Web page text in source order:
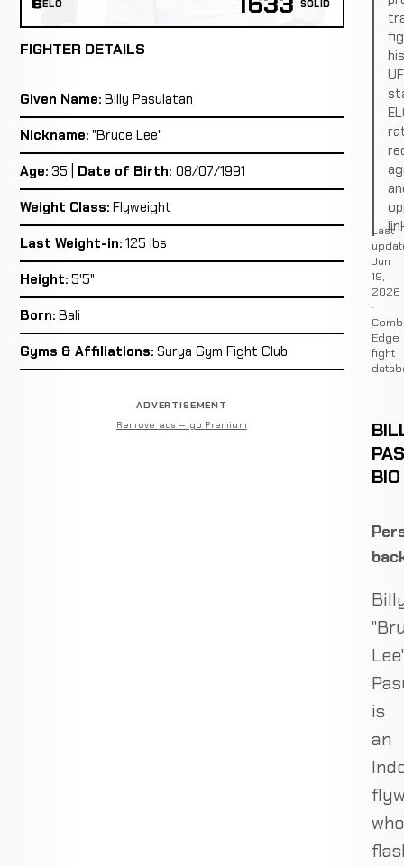
ELO SOLID
FIGHTER DETAILS
Given Name: Billy Pasulatan
Nickname: "Bruce Lee"
Age: 35 | Date of Birth: 08/07/1991
Weight Class: Flyweight
Last Weight-in: 125 lbs
Height: 5'5"
Born: Bali
Gyms & Affiliations: Surya Gym Fight Club
ADVERTISEMENT
Remove ads — go Premium
Last
Jun
19,
2026
·
Edge
fight
BIO
is
an